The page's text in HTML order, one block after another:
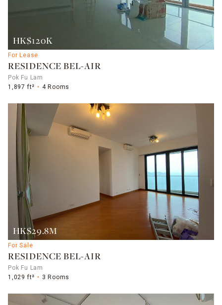
HK$120K
For Lease
RESIDENCE BEL-AIR
Pok Fu Lam
1,897 ft²
4 Rooms
HK$29.8M
For Sale
RESIDENCE BEL-AIR
Pok Fu Lam
1,029 ft²
3 Rooms